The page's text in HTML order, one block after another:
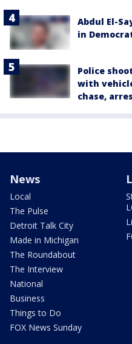
Abdul El-
in
Police
with
chase,
News
Local
The Pulse
Detroit Talk City
Made in Michigan
The Roundabout
The Interview
National
Business
Things to Do
FOX News Sunday